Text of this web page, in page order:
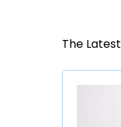
The Latest